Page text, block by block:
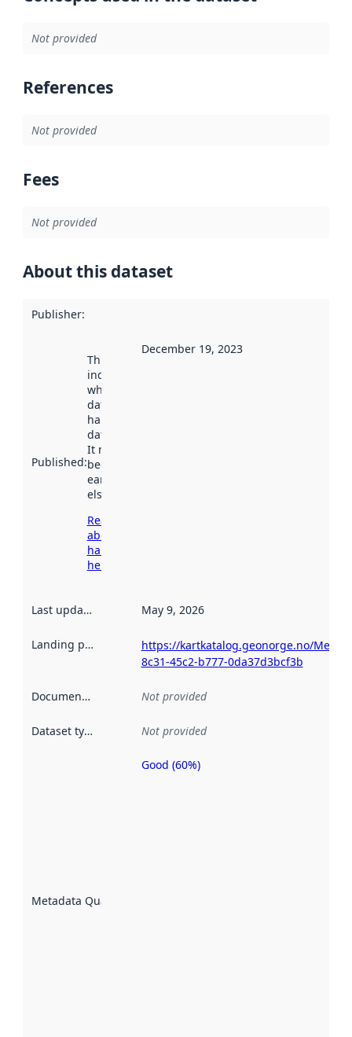
Not provided
References
Not provided
Fees
Not provided
About this dataset
Publisher:
Published:
This date
indicates
when the
dataset was
harvested by
data.norge.no.
It may have
been available
earlier
elsewhere.
Read more
about
harvesting
here
December 19, 2023
Last updated May 9, 2026
Landing page
https://kartkatalog.geonorge.no/
8c31-45c2-b777-0da37d3bcf3b
Documentation Not provided
Dataset type Not provided
Metadata Quality
Metadata
Good (60%)